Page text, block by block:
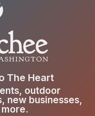
The Heart
outdoor
new businesses,